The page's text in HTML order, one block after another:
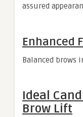
assured
Enhanced
Balanced brows
Ideal
Brow Lift